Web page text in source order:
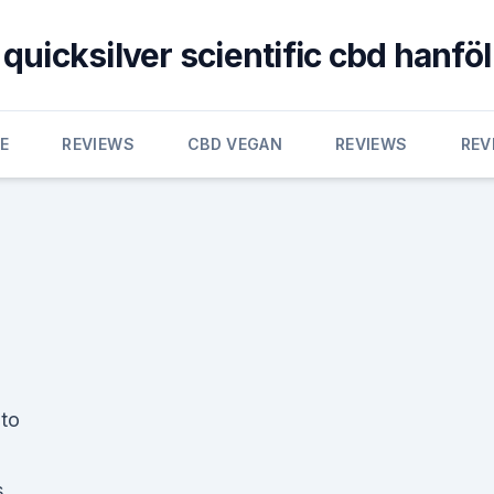
quicksilver scientific cbd hanföl
REVIEWS CBD VEGAN REVIEWS